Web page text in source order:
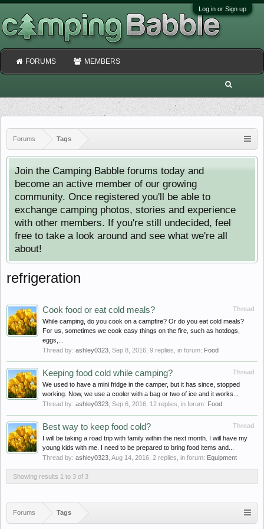
Log in or Sign up
Forums Tags
Join the Camping Babble forums today and
become an active member of our growing
community. Once registered you'll be able to
exchange camping photos, stories and experience
with other members. If you're still undecided, feel
free to take a look around and see what we're all
about!
refrigeration
Thread
Cook food or eat cold meals?
While camping, do you cook on a campfire? Or do you eat cold meals?
For us, sometimes we cook easy things on the fire, such as hotdogs,
eggs,...
Thread by: ashley0323 Sep 8, 2016 , 9 replies, in forum: Food
Thread
Keeping food cold while camping?
We used to have a mini fridge in the camper, but it has since, stopped
working. Now, we use a cooler with a bag or two of ice and it works...
Thread by: ashley0323 Sep 6, 2016 , 12 replies, in forum: Food
Thread
Best way to keep food cold?
I will be taking a road trip with family within the next month. I will have my
young kids with me. I need to be prepared to bring food items and...
Thread by: ashley0323 Aug 14, 2016 , 2 replies, in forum: Equipment
Showing results 1 to 3 of 3
Forums Tags
FORUMS MEMBERS